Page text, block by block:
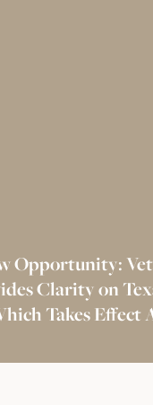
Opportunity:
Clarity on
Takes Effect